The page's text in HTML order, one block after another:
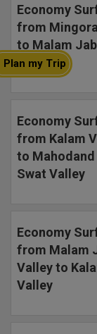
Economy
from
to Malam
Economy
from Kalam
to Mahodand
Swat Valley
Economy
from Malam
Valley to
Valley
Plan my Trip